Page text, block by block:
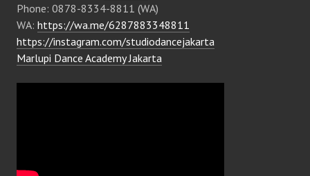
Phone: 0878-8334-8811 (WA)
WA: https://wa.me/6287883348811
https://instagram.com/studiodancejakarta
Marlupi Dance Academy Jakarta